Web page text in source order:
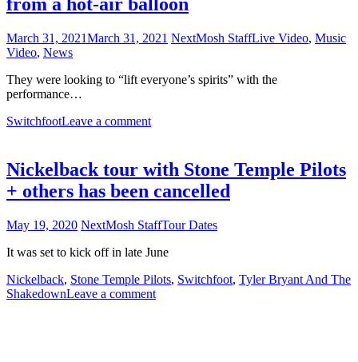
from a hot-air balloon
March 31, 2021March 31, 2021 NextMosh StaffLive Video, Music
Video, News
They were looking to “lift everyone’s spirits” with the
performance…
SwitchfootLeave a comment
Nickelback tour with Stone Temple Pilots
+ others has been cancelled
May 19, 2020 NextMosh StaffTour Dates
It was set to kick off in late June
Nickelback, Stone Temple Pilots, Switchfoot, Tyler Bryant And The
ShakedownLeave a comment